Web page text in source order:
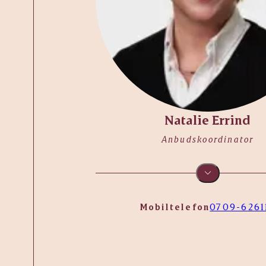
Natalie Errind
Anbudskoordinator
Mobiltelefon0709-